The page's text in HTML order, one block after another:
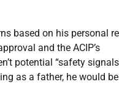
based on his personal
and the ACIP’s
potential “safety
as a father, he would be